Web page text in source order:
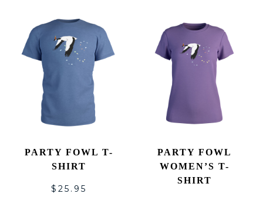
PARTY FOWL T-
SHIRT
$ 25.95
PARTY FOWL
WOMEN’S T-
SHIRT